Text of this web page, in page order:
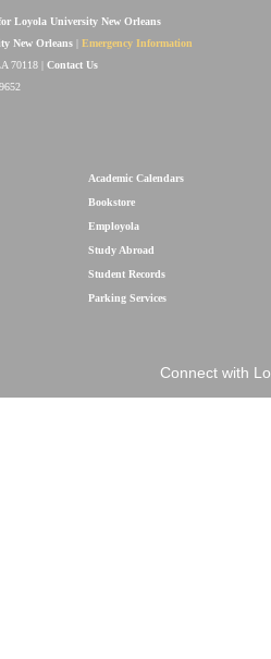
Loyola University New Orleans
New Orleans
Emergency Information
70118 | Contact Us
Academic Calendars
Bookstore
Employola
Study Abroad
Student Records
Parking Services
Connect with